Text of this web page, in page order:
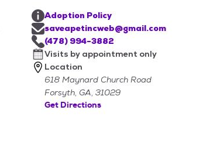
Adoption Policy
saveapetincweb@gmail.com
(478) 994-3882
Visits by appointment only
Location
618 Maynard Church Road
Forsyth, GA, 31029
Get Directions